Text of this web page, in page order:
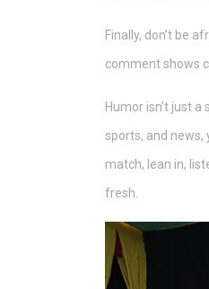
Finally, don’t be
comment shows
Humor isn’t just
sports, and news,
match, lean in,
fresh.